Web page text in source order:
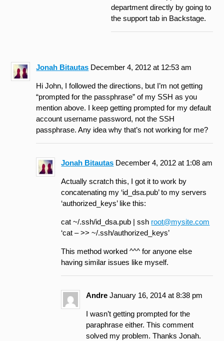
department directly by going to
the support tab in Backstage.
Jonah Bitautas December 4, 2012 at 12:53 am
Hi John, I followed the directions, but I’m not getting
“prompted for the passphrase” of my SSH as you
mention above. I keep getting prompted for my default
account username password, not the SSH
passphrase. Any idea why that’s not working for me?
Jonah Bitautas December 4, 2012 at 1:08 am
Actually scratch this, I got it to work by
concatenating my ‘id_dsa.pub’ to my servers
‘authorized_keys’ like this:
cat ~/.ssh/id_dsa.pub | ssh root@mysite.com
‘cat – >> ~/.ssh/authorized_keys’
This method worked ^^^ for anyone else
having similar issues like myself.
Andre January 16, 2014 at 8:38 pm
I wasn’t getting prompted for the
paraphrase either. This comment
solved my problem. Thanks Jonah.